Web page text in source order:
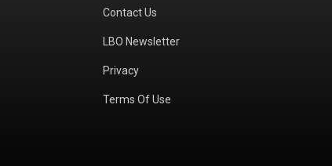
Contact Us
LBO Newsletter
Privacy
Terms Of Use